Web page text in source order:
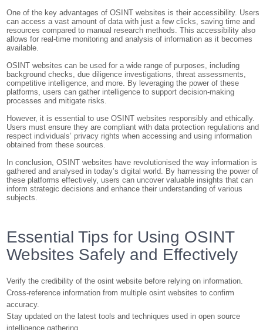
One of the key advantages of OSINT websites is their accessibility. Users
can access a vast amount of data with just a few clicks, saving time and
resources compared to manual research methods. This accessibility also
allows for real-time monitoring and analysis of information as it becomes
available.
OSINT websites can be used for a wide range of purposes, including
background checks, due diligence investigations, threat assessments,
competitive intelligence, and more. By leveraging the power of these
platforms, users can gather intelligence to support decision-making
processes and mitigate risks.
However, it is essential to use OSINT websites responsibly and ethically.
Users must ensure they are compliant with data protection regulations and
respect individuals’ privacy rights when accessing and using information
obtained from these sources.
In conclusion, OSINT websites have revolutionised the way information is
gathered and analysed in today’s digital world. By harnessing the power of
these platforms effectively, users can uncover valuable insights that can
inform strategic decisions and enhance their understanding of various
subjects.
Essential Tips for Using OSINT
Websites Safely and Effectively
Verify the credibility of the osint website before relying on information.
Cross-reference information from multiple osint websites to confirm
accuracy.
Stay updated on the latest tools and techniques used in open source
intelligence gathering.